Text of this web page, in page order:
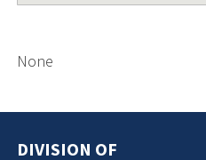
None
DIVISION OF